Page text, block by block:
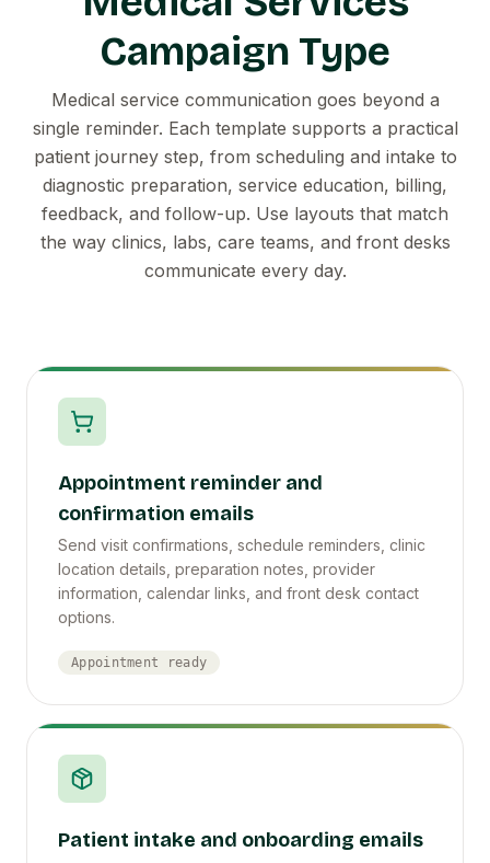
Campaign Type
Medical service communication goes beyond a
single reminder. Each template supports a practical
patient journey step, from scheduling and intake to
diagnostic preparation, service education, billing,
feedback, and follow-up. Use layouts that match
the way clinics, labs, care teams, and front desks
communicate every day.
Appointment reminder and
confirmation emails
Send visit confirmations, schedule reminders, clinic
location details, preparation notes, provider
information, calendar links, and front desk contact
options.
Appointment ready
Patient intake and onboarding emails